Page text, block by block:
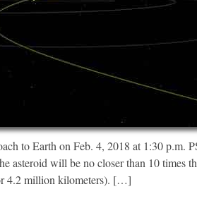
to Earth on Feb. 4, 2018 at 1:30 p.m.
asteroid will be no closer than 10 times
4.2 million kilometers). […]